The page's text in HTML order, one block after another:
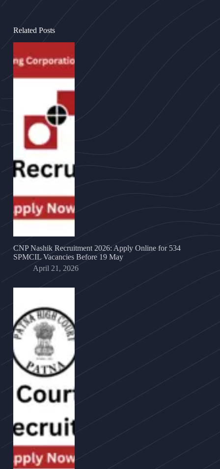
Related Posts
CNP Nashik Recruitment 2026: Apply Online for 534
SPMCIL Vacancies Before 19 May
April 21, 2026